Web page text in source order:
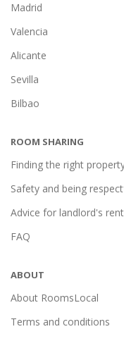
Madrid
Valencia
Alicante
Sevilla
Bilbao
ROOM SHARING
Finding the right
Safety and being
Advice for landlord's
FAQ
ABOUT
About RoomsLocal
Terms and conditions